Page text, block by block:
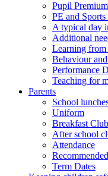
Pupil
PE and
A typical day
Additional
Learning from
Behaviour
Performance
Teaching for
Parents
School
Uniform
Breakfast Club
After school
Attendance
Term Dates